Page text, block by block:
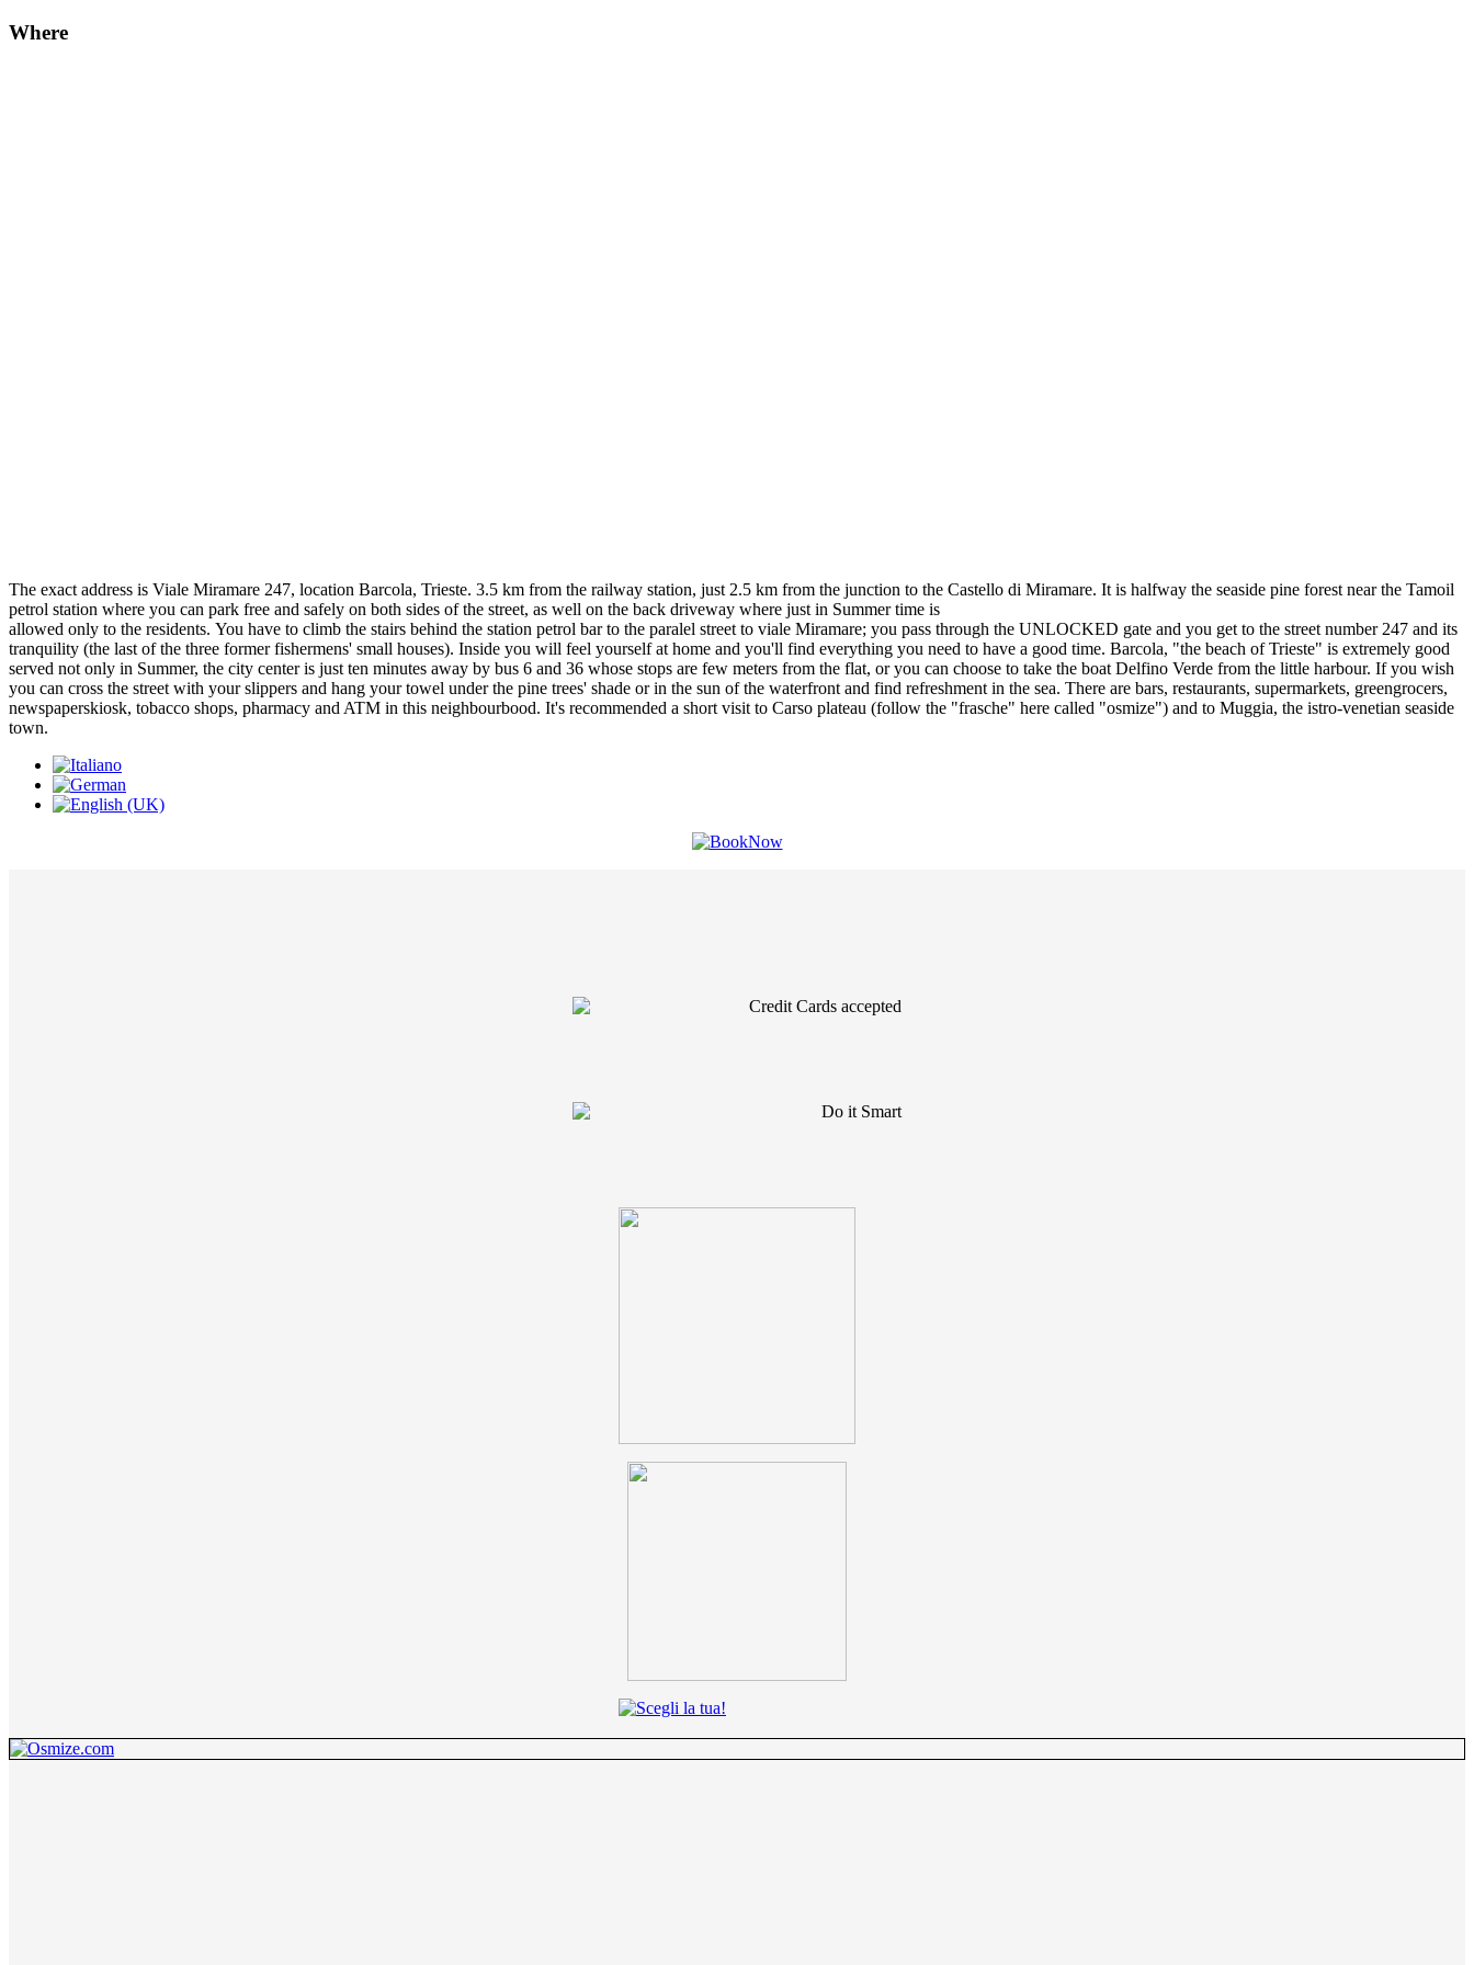
Where
The exact address is Viale Miramare 247, location Barcola, Trieste. 3.5 km from the railway station, just 2.5 km from the junction to the Castello di Miramare. It is halfway the seaside pine forest near the Tamoil
petrol station where you can park free and safely on both sides of the street, as well on the back driveway where just in Summer time is
allowed only to the residents. You have to climb the stairs behind the station petrol bar to the paralel street to viale Miramare; you pass through the UNLOCKED gate and you get to the street number 247 and its
tranquility (the last of the three former fishermens' small houses). Inside you will feel yourself at home and you'll find everything you need to have a good time. Barcola, "the beach of Trieste" is extremely good
served not only in Summer, the city center is just ten minutes away by bus 6 and 36 whose stops are few meters from the flat, or you can choose to take the boat Delfino Verde from the little harbour. If you wish
you can cross the street with your slippers and hang your towel under the pine trees' shade or in the sun of the waterfront and find refreshment in the sea. There are bars, restaurants, supermarkets, greengrocers,
newspaperskiosk, tobacco shops, pharmacy and ATM in this neighbourbood. It's recommended a short visit to Carso plateau (follow the "frasche" here called "osmize") and to Muggia, the istro-venetian seaside
town.